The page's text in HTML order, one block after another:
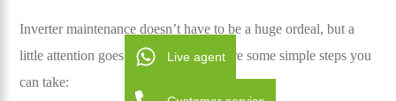
Inverter maintenance doesn’t have to be a huge ordeal, but a
little attention goes a long way. Here are some simple steps you
can take:
Live agent